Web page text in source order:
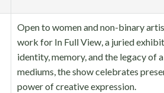
Open to women and non-binary
work for In Full View, a juried
identity, memory, and the legacy of
mediums, the show celebrates
power of creative expression.